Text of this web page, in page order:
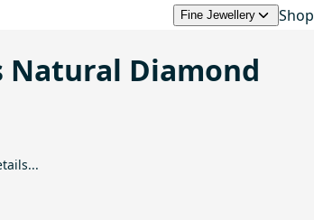
Fine Jewellery Shop
Natural Diamond